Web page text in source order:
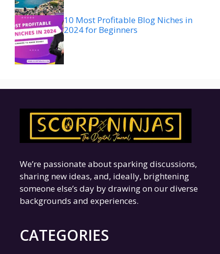
10 Most Profitable Blog Niches in
2024 for Beginners
We’re passionate about sparking discussions,
sharing new ideas, and, ideally, brightening
someone else’s day by drawing on our diverse
backgrounds and experiences.
CATEGORIES